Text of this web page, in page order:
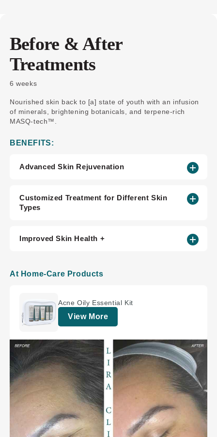
Before & After
Treatments
6 weeks
Nourished skin back to [a] state of youth with an infusion
of minerals, brightening botanicals, and terpene-rich
MASQ-tech™.
BENEFITS:
Advanced Skin Rejuvenation
Customized Treatment for Different Skin
Types
Improved Skin Health +
At Home-Care Products
Acne Oily Essential Kit
View More